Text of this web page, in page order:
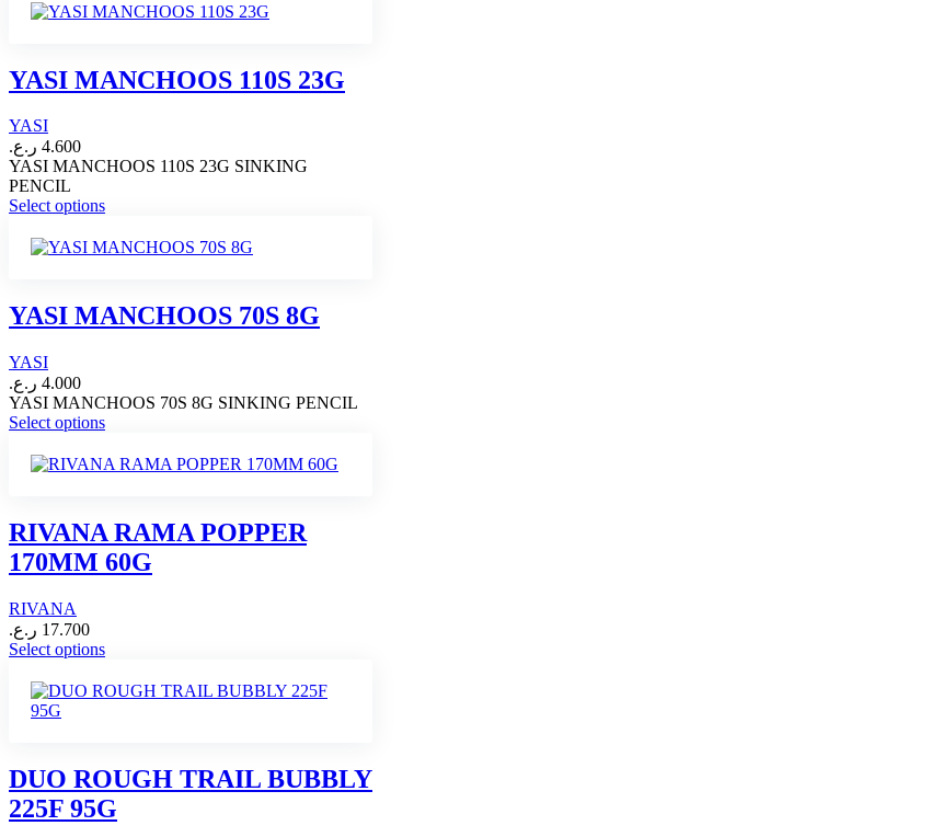
YASI MANCHOOS 110S 23G
YASI
4.600 ر.ع.
YASI MANCHOOS 110S 23G SINKING
PENCIL
Select optionsThis
has
The
options
on
the
page
YASI MANCHOOS 70S 8G
YASI
4.000 ر.ع.
YASI MANCHOOS 70S 8G SINKING PENCIL
Select optionsThis
has
The
options
may
be
product
RIVANA RAMA POPPER
170MM 60G
RIVANA
17.700 ر.ع.
Select optionsThis
has
options
may
be
chosen
DUO ROUGH TRAIL BUBBLY
225F 95G